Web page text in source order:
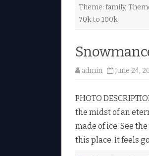
Theme: family,
70k to 100k
admin June 24,
PHOTO
the midst of an
made of ice. See
this place. It feels